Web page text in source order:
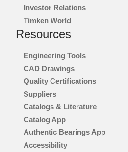
Investor Relations
Timken World
Resources
Engineering Tools
CAD Drawings
Quality Certifications
Suppliers
Catalogs & Literature
Catalog App
Authentic Bearings App
Accessibility